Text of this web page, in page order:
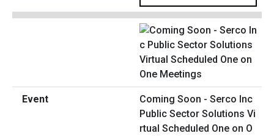
Coming Soon - Serco Inc
Public Sector Solutions Vi
rtual Scheduled One on O